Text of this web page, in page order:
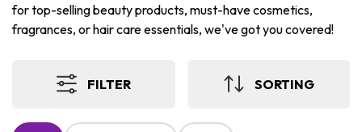
for top-selling beauty products, must-have cosmetics,
fragrances, or hair care essentials, we've got you covered!
FILTER SORTING